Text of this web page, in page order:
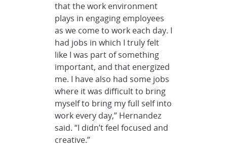
that the work environment
plays in engaging employees
as we come to work each day. I
had jobs in which I truly felt
like I was part of something
important, and that energized
me. I have also had some jobs
where it was difficult to bring
myself to bring my full self into
work every day,” Hernandez
said. “I didn’t feel focused and
creative.”